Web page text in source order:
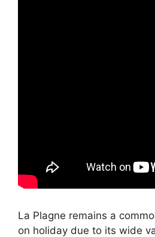
La Plagne remains a
on holiday due to its wide